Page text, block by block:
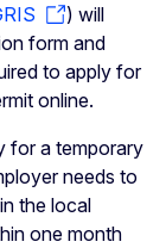
) will
form and
to apply for
online.
for a temporary
needs to
the local
one month